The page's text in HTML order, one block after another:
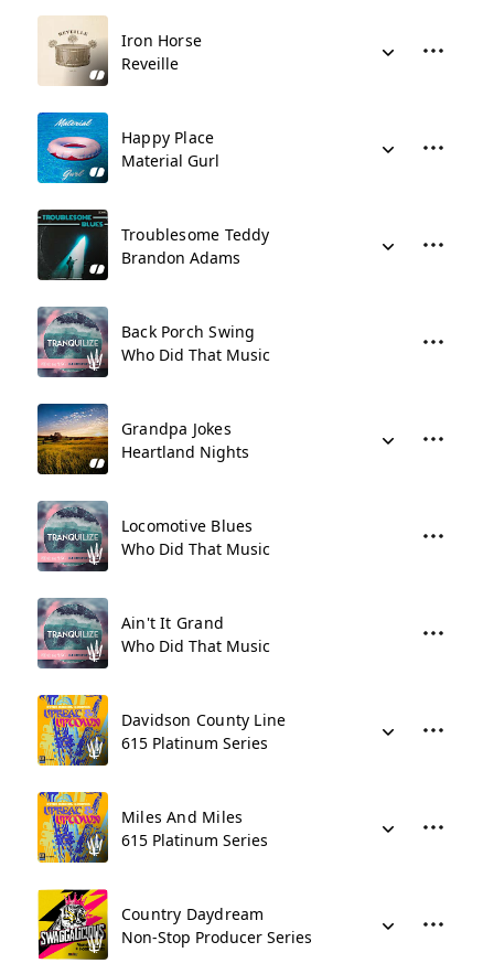
Iron Horse
Reveille
Happy Place
Material Gurl
Troublesome Teddy
Brandon Adams
Back Porch Swing
Who Did That Music
Grandpa Jokes
Heartland Nights
Locomotive Blues
Who Did That Music
Ain't It Grand
Who Did That Music
Davidson County Line
615 Platinum Series
Miles And Miles
615 Platinum Series
Country Daydream
Non-Stop Producer Series